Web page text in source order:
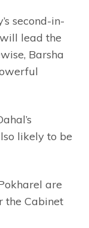
second-in-
lead the
Barsha
likely to be
are
the Cabinet